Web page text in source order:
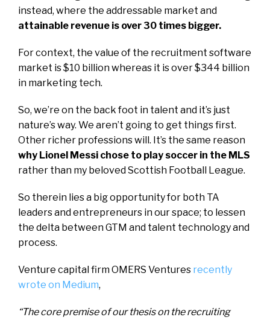
instead, where the addressable market and
attainable revenue is over 30 times bigger.
For context, the value of the recruitment software
market is $10 billion whereas it is over $344 billion
in marketing tech.
So, we’re on the back foot in talent and it’s just
nature’s way. We aren’t going to get things first.
Other richer professions will. It’s the same reason
why Lionel Messi chose to play soccer in the MLS
rather than my beloved Scottish Football League.
So therein lies a big opportunity for both TA
leaders and entrepreneurs in our space; to lessen
the delta between GTM and talent technology and
process.
Venture capital firm OMERS Ventures recently
wrote on Medium,
“The core premise of our thesis on the recruiting